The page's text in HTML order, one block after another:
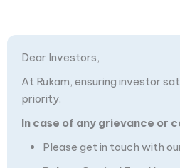
Dear Investors,
At Rukam, ensuring investor
priority.
In case of any grievance or
Please get in touch with